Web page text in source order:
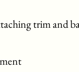
trim and